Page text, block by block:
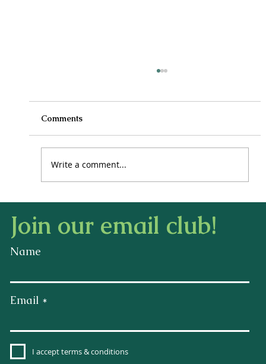
Comments
Write a comment...
Join our email club!
Name
Email
I accept terms & conditions